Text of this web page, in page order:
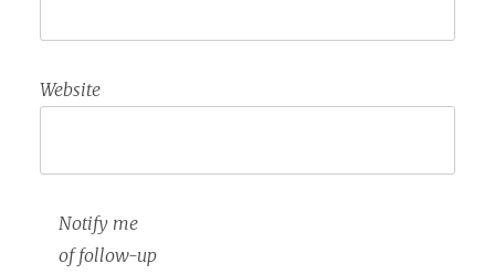
Website
Notify me
of follow-up